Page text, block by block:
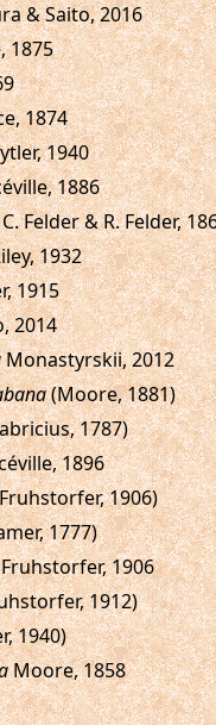
& Saito, 2016
1875
1874
1940
1886
Felder & R. Felder,
1932
1915
2014
Monastyrskii, 2012
(Moore, 1881)
1787)
1896
1906)
1777)
1906
1912)
1940)
Moore, 1858